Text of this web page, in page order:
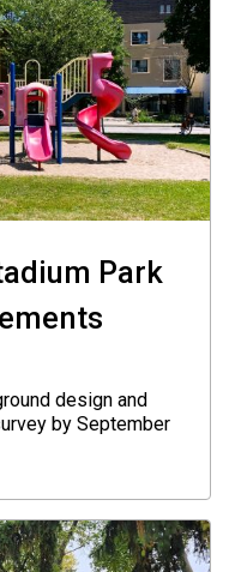
Park
design and
by September